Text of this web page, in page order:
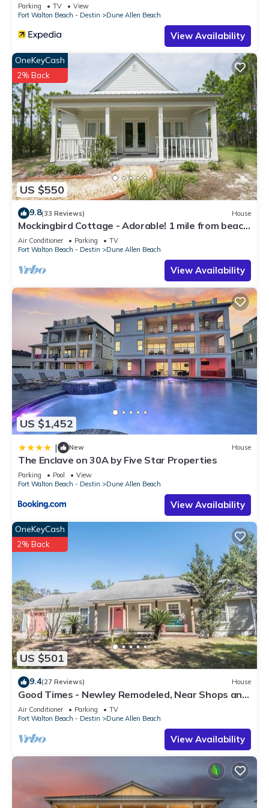
Parking TV
View
Fort Walton Beach - Destin
Dune Allen Beach
View Availability
US $550
OneKeyCash
2% Back
9.8(33 Reviews) House
Mockingbird Cottage - Adorable! 1 mile from beach!
Santa Rosa beach
Air Conditioner Parking
TV
Fort Walton Beach - Destin
Dune Allen Beach
View Availability
US $1,452
| New House
The Enclave on 30A by Five Star Properties
Parking Pool
View
Fort Walton Beach - Destin
Dune Allen Beach
View Availability
US $501
OneKeyCash
2% Back
9.4(27 Reviews) House
Good Times - Newley Remodeled, Near Shops and
Restaurants- Dune Allen Beach
Air Conditioner Parking
TV
Fort Walton Beach - Destin
Dune Allen Beach
View Availability